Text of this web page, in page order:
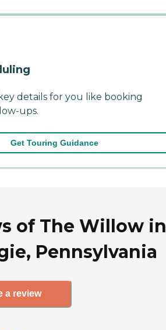
details for you like booking
ups.
Get Touring Guidance
of The Willow in
Pennsylvania
a review